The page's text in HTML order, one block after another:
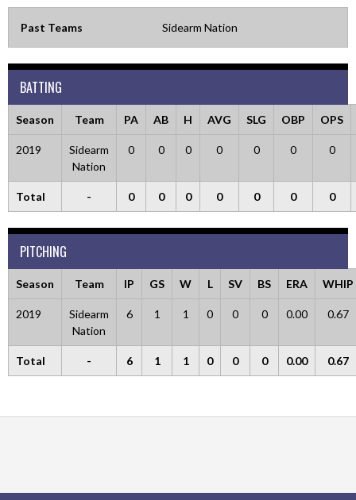
Past Teams Sidearm Nation
BATTING
Season Team PA AB H AVG SLG OBP OPS
2019
Sidearm
Nation
0 0 0 0 0 0 0
Total - 0 0 0 0 0 0 0
PITCHING
Season Team IP GS W L SV BS ERA WHIP
2019
Sidearm
Nation
6 1 1 0 0 0 0.00 0.67
Total - 6 1 1 0 0 0 0.00 0.67